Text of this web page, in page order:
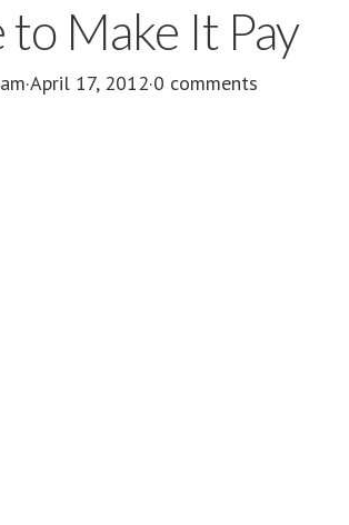
to Make It Pay
·April 17, 2012·0 comments